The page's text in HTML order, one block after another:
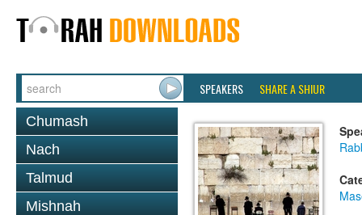
SPEAKERS SHARE A SHIUR
Chumash
Nach
Talmud
Mishnah